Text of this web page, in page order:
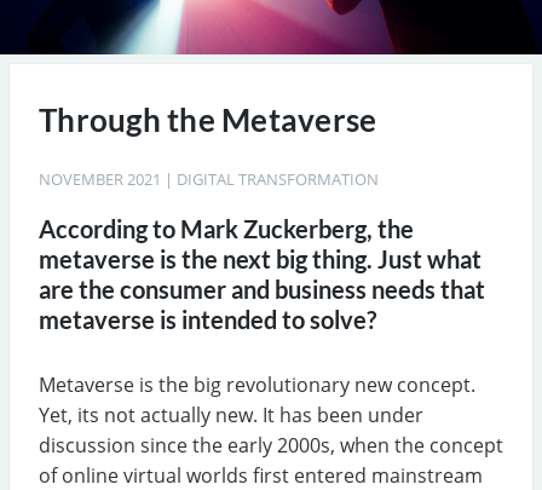
Through the Metaverse
NOVEMBER 2021 | DIGITAL TRANSFORMATION
According to Mark Zuckerberg, the
metaverse is the next big thing. Just what
are the consumer and business needs that
metaverse is intended to solve?
Metaverse is the big revolutionary new concept.
Yet, its not actually new. It has been under
discussion since the early 2000s, when the concept
of online virtual worlds first entered mainstream